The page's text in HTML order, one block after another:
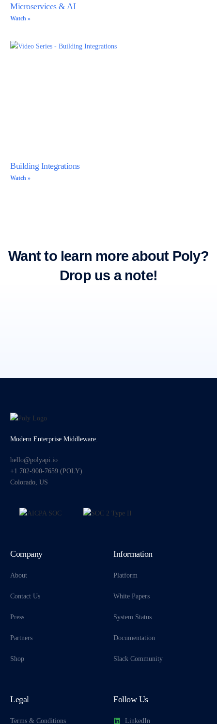
Vari Secrets
Microservices & AI
Watch »
Building Integrations
Watch »
Want to learn more about Poly?
Drop us a note!
Modern Enterprise Middleware.
hello@polyapi.io
+1 702-900-7659⁩ (POLY)
Colorado, US
Company
About
Contact Us
Press
Partners
Shop
Information
Platform
White Papers
System Status
Documentation
Slack Community
Legal
Terms & Conditions
Follow Us
LinkedIn